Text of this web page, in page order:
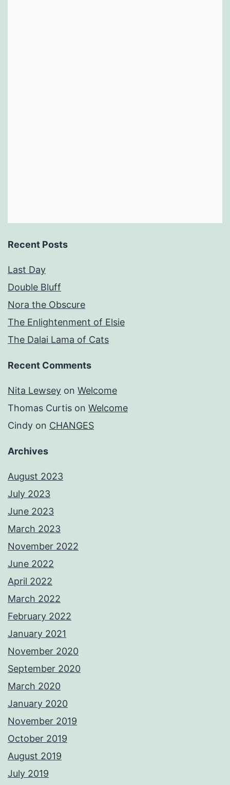
Recent Posts
Last Day
Double Bluff
Nora the Obscure
The Enlightenment of Elsie
The Dalai Lama of Cats
Recent Comments
Nita Lewsey on Welcome
Thomas Curtis on Welcome
Cindy on CHANGES
Archives
August 2023
July 2023
June 2023
March 2023
November 2022
June 2022
April 2022
March 2022
February 2022
January 2021
November 2020
September 2020
March 2020
January 2020
November 2019
October 2019
August 2019
July 2019